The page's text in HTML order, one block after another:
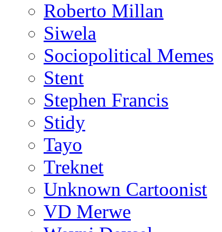
Roberto Millan
Siwela
Sociopolitical Memes
Stent
Stephen Francis
Stidy
Tayo
Treknet
Unknown Cartoonist
VD Merwe